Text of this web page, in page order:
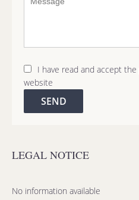
I have read and accept the
website
SEND
LEGAL NOTICE
No information available